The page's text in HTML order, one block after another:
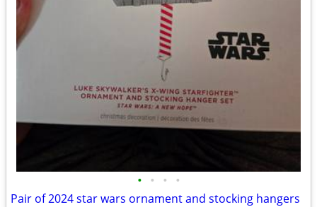
• • • •
Pair of 2024 star wars ornament and stocking hangers